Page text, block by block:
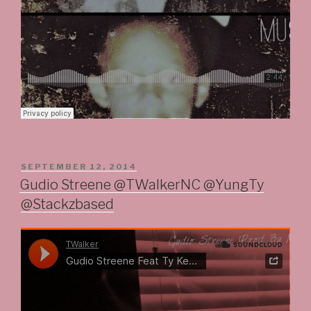
POSTED
ON
SEPTEMBER 12, 2014
Gudio Streene @TWalkerNC @YungTy
@Stackzbased